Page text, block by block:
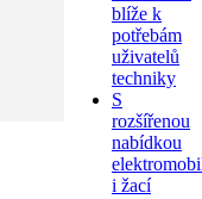
blíže k
potřebám
uživatelů
techniky
S
rozšířenou
nabídkou
i žací